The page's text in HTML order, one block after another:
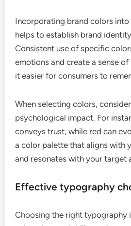
Incorporating brand colors
helps to establish brand
Consistent use of specific
emotions and create a sense
it easier for consumers to
When selecting colors,
psychological impact. For
conveys trust, while red can
a color palette that aligns with
and resonates with your target
Effective typography
Choosing the right typography